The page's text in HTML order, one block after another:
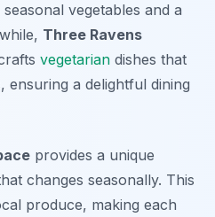
vegetables and a
Three Ravens
vegetarian dishes that
ensuring a delightful dining
provides a unique
changes seasonally. This
produce, making each